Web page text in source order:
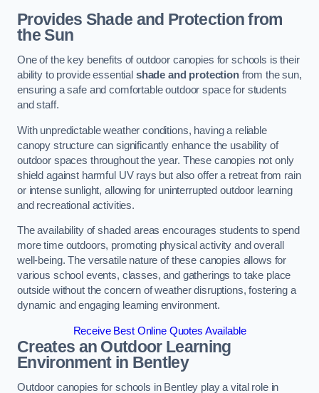
Provides Shade and Protection from
the Sun
One of the key benefits of outdoor canopies for schools is their
ability to provide essential shade and protectionfrom the sun,
ensuring a safe and comfortable outdoor space for students
and staff.
With unpredictable weather conditions, having a reliable
canopy structure can significantly enhance the usability of
outdoor spaces throughout the year. These canopies not only
shield against harmful UV rays but also offer a retreat from rain
or intense sunlight, allowing for uninterrupted outdoor learning
and recreational activities.
The availability of shaded areas encourages students to spend
more time outdoors, promoting physical activity and overall
well-being. The versatile nature of these canopies allows for
various school events, classes, and gatherings to take place
outside without the concern of weather disruptions, fostering a
dynamic and engaging learning environment.
Receive Best Online Quotes Available
Creates an Outdoor Learning
Environmentin Bentley
Outdoor canopies for schools in Bentley play a vital role in